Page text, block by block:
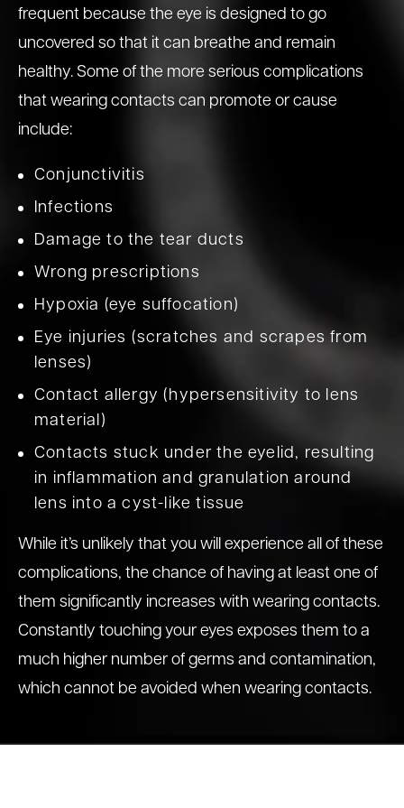
frequent because the eye is designed to go
uncovered so that it can breathe and remain
healthy. Some of the more serious complications
that wearing contacts can promote or cause
include:
Conjunctivitis
Infections
Damage to the tear ducts
Wrong prescriptions
Hypoxia (eye suffocation)
Eye injuries (scratches and scrapes from
lenses)
Contact allergy (hypersensitivity to lens
material)
Contacts stuck under the eyelid, resulting
in inflammation and granulation around
lens into a cyst-like tissue
While it’s unlikely that you will experience all of these
complications, the chance of having at least one of
them significantly increases with wearing contacts.
Constantly touching your eyes exposes them to a
much higher number of germs and contamination,
which cannot be avoided when wearing contacts.